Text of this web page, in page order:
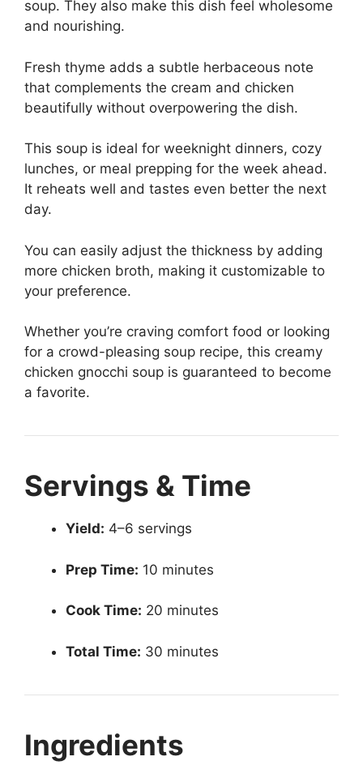
soup. They also make this dish feel wholesome
and nourishing.
Fresh thyme adds a subtle herbaceous note
that complements the cream and chicken
beautifully without overpowering the dish.
This soup is ideal for weeknight dinners, cozy
lunches, or meal prepping for the week ahead.
It reheats well and tastes even better the next
day.
You can easily adjust the thickness by adding
more chicken broth, making it customizable to
your preference.
Whether you’re craving comfort food or looking
for a crowd-pleasing soup recipe, this creamy
chicken gnocchi soup is guaranteed to become
a favorite.
Servings & Time
Yield: 4–6 servings
Prep Time: 10 minutes
Cook Time: 20 minutes
Total Time: 30 minutes
Ingredients